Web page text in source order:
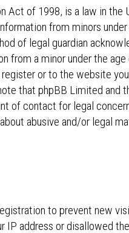
Act of 1998, is a law in the
from minors
of legal guardian
from a minor under the age
or to the website
that phpBB Limited and
of contact for legal
abusive and/or legal
to prevent new
IP address or disallowed